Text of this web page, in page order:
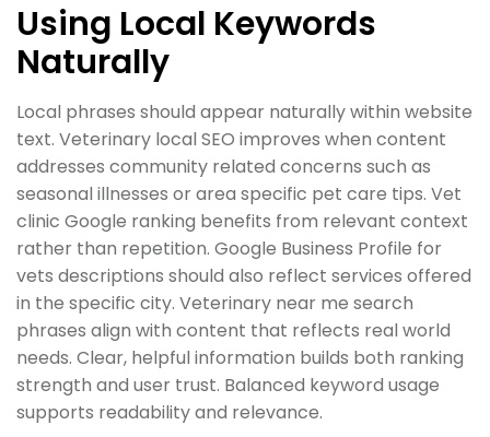
Using Local Keywords
Naturally
Local phrases should appear naturally within website
text. Veterinary local SEO improves when content
addresses community related concerns such as
seasonal illnesses or area specific pet care tips. Vet
clinic Google ranking benefits from relevant context
rather than repetition. Google Business Profile for
vets descriptions should also reflect services offered
in the specific city. Veterinary near me search
phrases align with content that reflects real world
needs. Clear, helpful information builds both ranking
strength and user trust. Balanced keyword usage
supports readability and relevance.